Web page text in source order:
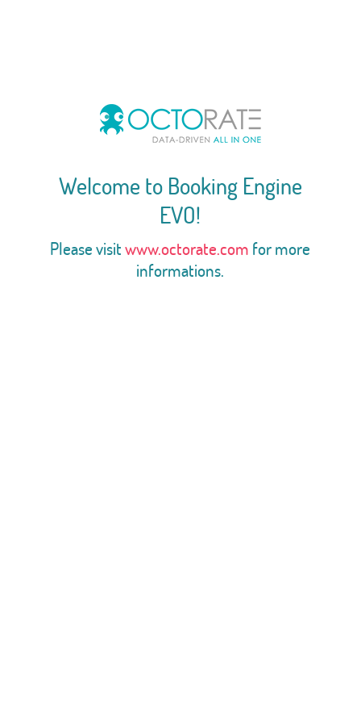
Welcome to Booking Engine
EVO!
Please visitwww.octorate.com for more
informations.